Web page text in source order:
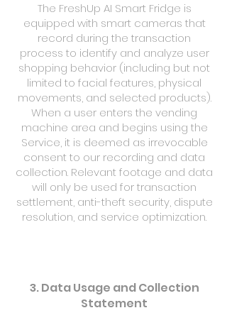
The FreshUp AI Smart Fridge is
equipped with smart cameras that
record during the transaction
process to identify and analyze user
shopping behavior (including but not
limited to facial features, physical
movements, and selected products).
When a user enters the vending
machine area and begins using the
Service, it is deemed as irrevocable
consent to our recording and data
collection. Relevant footage and data
will only be used for transaction
settlement, anti-theft security, dispute
resolution, and service optimization.
3. Data Usage and Collection
Statement